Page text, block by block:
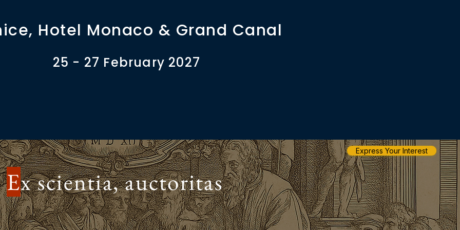
Express Your Interest
Hotel Monaco & Grand Canal
25 - 27 February 2027
Ex scientia, auctoritas